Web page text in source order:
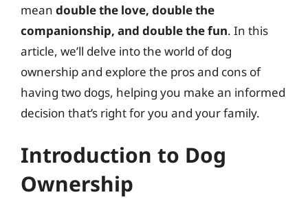
mean double the love, double the
companionship, and double the fun. In this
article, we’ll delve into the world of dog
ownership and explore the pros and cons of
having two dogs, helping you make an informed
decision that’s right for you and your family.
Introduction to Dog
Ownership